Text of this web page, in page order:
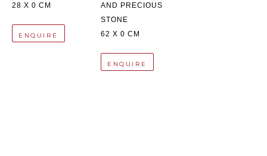
28 X 0 CM
ENQUIRE
AND PRECIOUS
STONE
62 X 0 CM
ENQUIRE